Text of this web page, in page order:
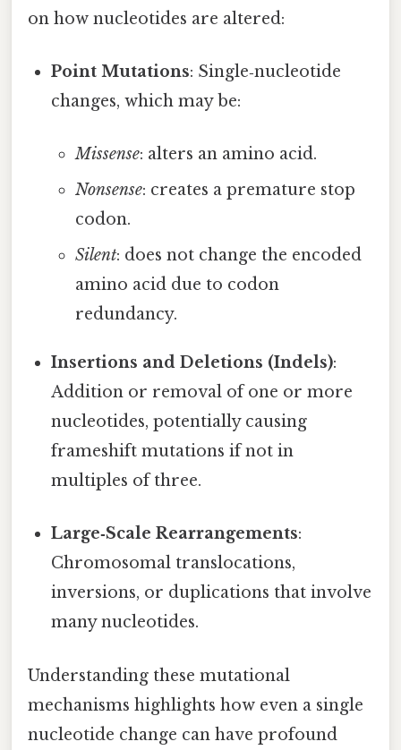
on how nucleotides are altered:
Point Mutations: Single‑nucleotide
changes, which may be:
Missense: alters an amino acid.
Nonsense: creates a premature stop
codon.
Silent: does not change the encoded
amino acid due to codon
redundancy.
Insertions and Deletions (Indels):
Addition or removal of one or more
nucleotides, potentially causing
frameshift mutations if not in
multiples of three.
Large‑Scale Rearrangements:
Chromosomal translocations,
inversions, or duplications that involve
many nucleotides.
Understanding these mutational
mechanisms highlights how even a single
nucleotide change can have profound